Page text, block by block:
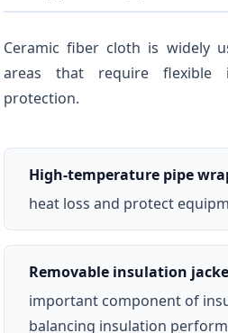
Ceramic fiber cloth is widely
areas that require flexible
protection.
High-temperature pipe
heat loss and protect
Removable insulation
important component of
balancing insulation